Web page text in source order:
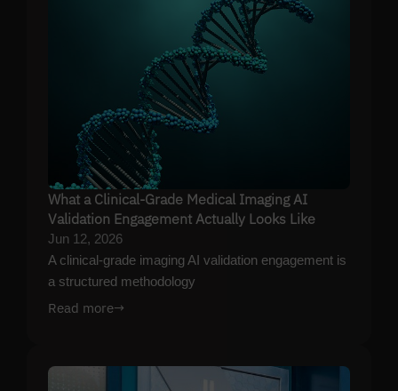
What a Clinical-Grade Medical Imaging AI
Validation Engagement Actually Looks Like
Jun 12, 2026
A clinical-grade imaging AI validation engagement is
a structured methodology
Read more→